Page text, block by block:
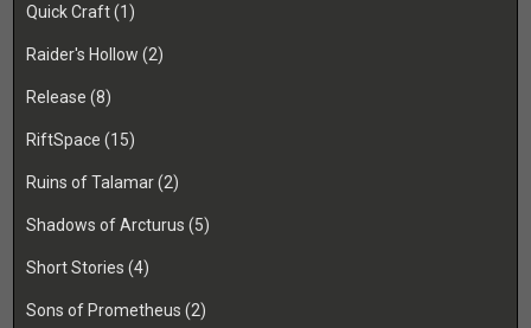
Quick Craft(1)
Raider's Hollow (2)
Release (8)
RiftSpace (15)
Ruins of Talamar(2)
Shadows of Arcturus (5)
Short Stories (4)
Sons of Prometheus (2)